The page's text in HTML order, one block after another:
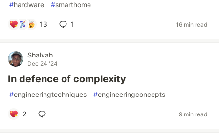
#hardware #smarthome
13 1 16 min read
Shalvah
Dec 24 '24
In defence of complexity
#engineeringtechniques #engineeringconcepts
2 9 min read